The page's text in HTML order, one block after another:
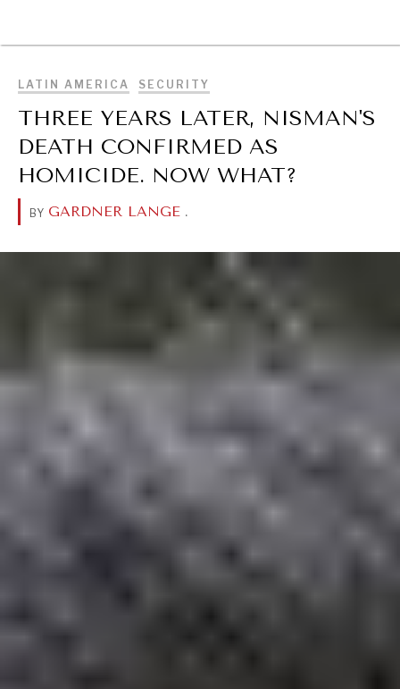
LATIN AMERICA SECURITY
THREE YEARS LATER, NISMAN'S
DEATH CONFIRMED AS
HOMICIDE. NOW WHAT?
BY GARDNER LANGE .